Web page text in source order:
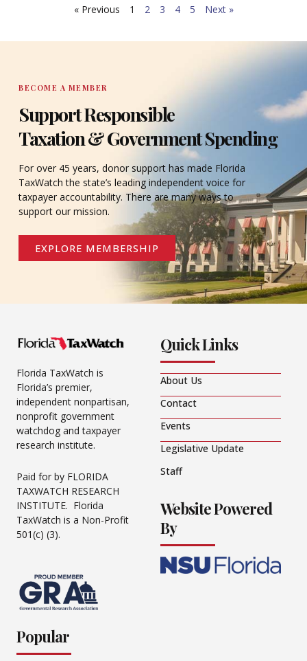
through online programs.
« Previous 1 2 3 4 5 Next »
BECOME A MEMBER
Support Responsible
Taxation & Government Spending
For over 45 years, donor support has made Florida
TaxWatch the state’s leading independent voice for
taxpayer accountability. There are many ways to
support our mission.
EXPLORE MEMBERSHIP
Florida TaxWatch is
Florida’s premier,
independent nonpartisan,
nonprofit government
watchdog and taxpayer
research institute.
Paid for by FLORIDA
TAXWATCH RESEARCH
INSTITUTE. Florida
TaxWatch is a Non-Profit
501(c) (3).
Quick Links
About Us
Contact
Events
Legislative Update
Staff
Website Powered
By
Popular